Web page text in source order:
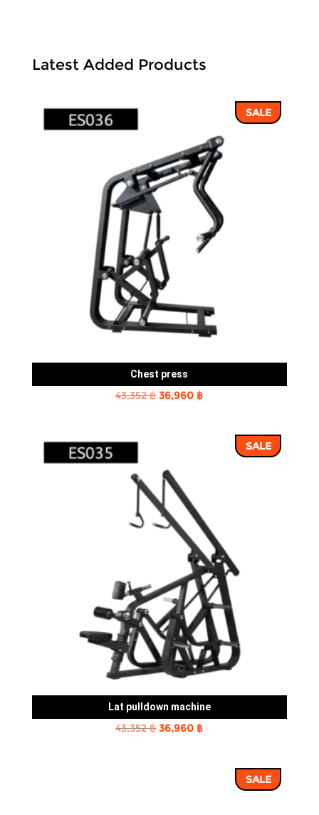
Latest Added Products
SALE
Chest press
43,352฿Original
36,960 ฿Current
36,960 ฿.SALE
Lat pulldown machine
43,352฿Original
36,960 ฿Current
36,960 ฿.SALE